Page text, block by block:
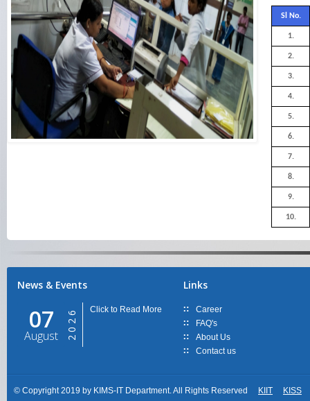
Sl No.
1.
2.
3.
4.
5.
6.
7.
8.
9.
10.
News & Events
07
August 2026 Click to Read More
Links
Career
FAQ's
About Us
Contact us
© Copyright 2019 by KIMS-IT Department. All Rights Reserved KIIT KISS